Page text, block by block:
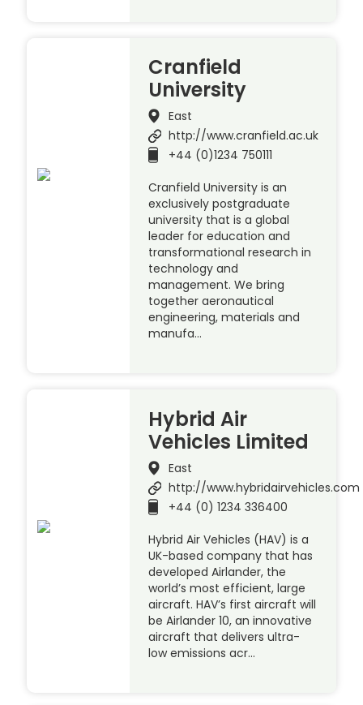
Cranfield
University
East
http://www.cranfield.ac.uk
+44 (0)1234 750111
Cranfield University is an
exclusively postgraduate
university that is a global
leader for education and
transformational research in
technology and
management. We bring
together aeronautical
engineering, materials and
manufa…
Hybrid Air
Vehicles Limited
East
http://www.hybridairvehicles.com
+44 (0) 1234 336400
Hybrid Air Vehicles (HAV) is a
UK-based company that has
developed Airlander, the
world’s most efficient, large
aircraft. HAV’s first aircraft will
be Airlander 10, an innovative
aircraft that delivers ultra-
low emissions acr…